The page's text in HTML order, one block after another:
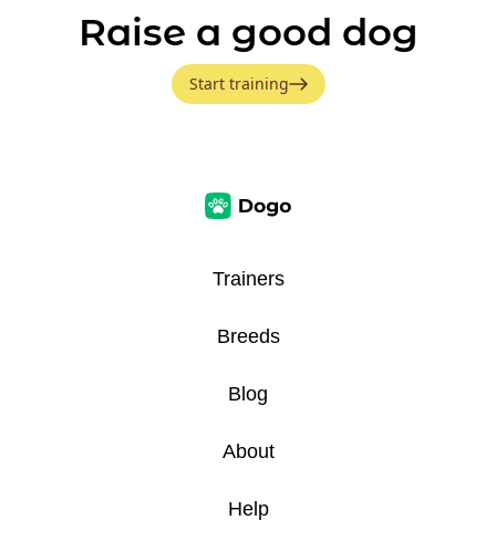
Raise a good dog
Start training
Trainers
Breeds
Blog
About
Help